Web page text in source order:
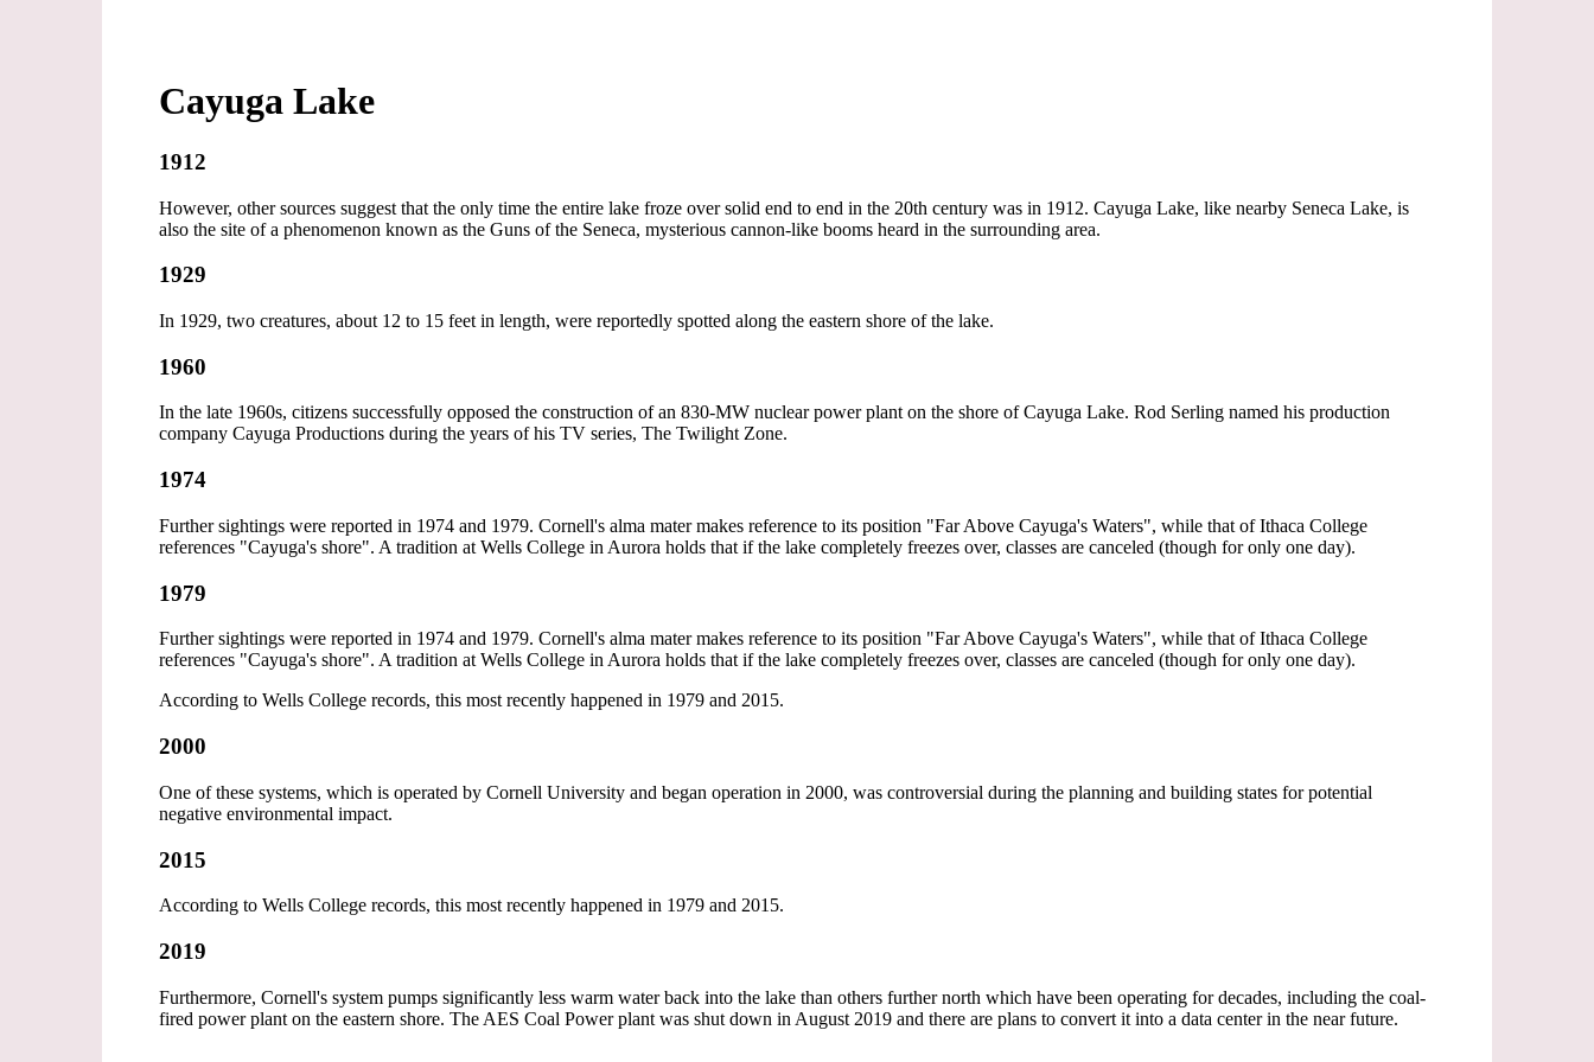
Cayuga Lake
1912
However, other sources suggest that the only time the entire lake froze over solid end to end in the 20th century was in 1912. Cayuga Lake, like nearby Seneca Lake, is
also the site of a phenomenon known as the Guns of the Seneca, mysterious cannon-like booms heard in the surrounding area.
1929
In 1929, two creatures, about 12 to 15 feet in length, were reportedly spotted along the eastern shore of the lake.
1960
In the late 1960s, citizens successfully opposed the construction of an 830-MW nuclear power plant on the shore of Cayuga Lake. Rod Serling named his production
company Cayuga Productions during the years of his TV series, The Twilight Zone.
1974
Further sightings were reported in 1974 and 1979. Cornell's alma mater makes reference to its position "Far Above Cayuga's Waters", while that of Ithaca College
references "Cayuga's shore". A tradition at Wells College in Aurora holds that if the lake completely freezes over, classes are canceled (though for only one day).
1979
Further sightings were reported in 1974 and 1979. Cornell's alma mater makes reference to its position "Far Above Cayuga's Waters", while that of Ithaca College
references "Cayuga's shore". A tradition at Wells College in Aurora holds that if the lake completely freezes over, classes are canceled (though for only one day).
According to Wells College records, this most recently happened in 1979 and 2015.
2000
One of these systems, which is operated by Cornell University and began operation in 2000, was controversial during the planning and building states for potential
negative environmental impact.
2015
According to Wells College records, this most recently happened in 1979 and 2015.
2019
Furthermore, Cornell's system pumps significantly less warm water back into the lake than others further north which have been operating for decades, including the coal-
fired power plant on the eastern shore. The AES Coal Power plant was shut down in August 2019 and there are plans to convert it into a data center in the near future.